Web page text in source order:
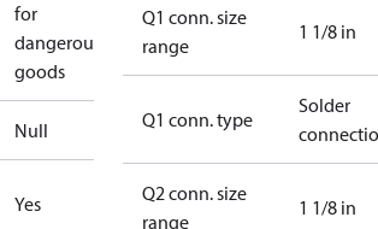
for
dangerous
goods
Null
Yes
Q1 conn. size
range
1 1/8 in
Q1 conn. type
Solder
Q2 conn. size
range
1 1/8 in